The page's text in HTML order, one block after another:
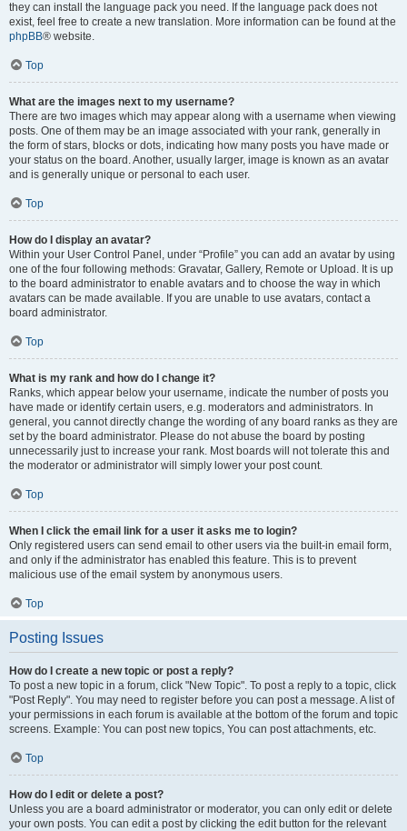
they can install the language pack you need. If the language pack does not
exist, feel free to create a new translation. More information can be found at the
phpBB® website.
Top
What are the images next to my username?
There are two images which may appear along with a username when viewing
posts. One of them may be an image associated with your rank, generally in
the form of stars, blocks or dots, indicating how many posts you have made or
your status on the board. Another, usually larger, image is known as an avatar
and is generally unique or personal to each user.
Top
How do I display an avatar?
Within your User Control Panel, under “Profile” you can add an avatar by using
one of the four following methods: Gravatar, Gallery, Remote or Upload. It is up
to the board administrator to enable avatars and to choose the way in which
avatars can be made available. If you are unable to use avatars, contact a
board administrator.
Top
What is my rank and how do I change it?
Ranks, which appear below your username, indicate the number of posts you
have made or identify certain users, e.g. moderators and administrators. In
general, you cannot directly change the wording of any board ranks as they are
set by the board administrator. Please do not abuse the board by posting
unnecessarily just to increase your rank. Most boards will not tolerate this and
the moderator or administrator will simply lower your post count.
Top
When I click the email link for a user it asks me to login?
Only registered users can send email to other users via the built-in email form,
and only if the administrator has enabled this feature. This is to prevent
malicious use of the email system by anonymous users.
Top
Posting Issues
How do I create a new topic or post a reply?
To post a new topic in a forum, click "New Topic". To post a reply to a topic, click
"Post Reply". You may need to register before you can post a message. A list of
your permissions in each forum is available at the bottom of the forum and topic
screens. Example: You can post new topics, You can post attachments, etc.
Top
How do I edit or delete a post?
Unless you are a board administrator or moderator, you can only edit or delete
your own posts. You can edit a post by clicking the edit button for the relevant